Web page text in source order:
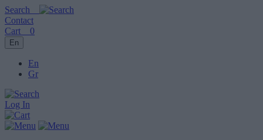
Search
Contact
Cart 0
En
En
Gr
Log In